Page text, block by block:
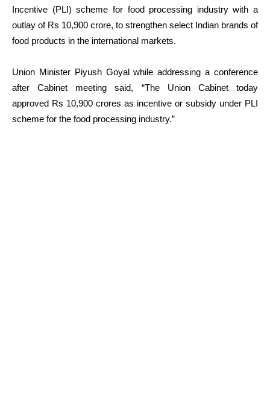
Incentive (PLI) scheme for food processing industry with a
outlay of Rs 10,900 crore, to strengthen select Indian brands of
food products in the international markets.
Union Minister Piyush Goyal while addressing a conference
after Cabinet meeting said, “The Union Cabinet today
approved Rs 10,900 crores as incentive or subsidy under PLI
scheme for the food processing industry.”